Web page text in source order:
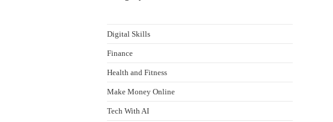
Digital Skills
Finance
Health and Fitness
Make Money Online
Tech With AI